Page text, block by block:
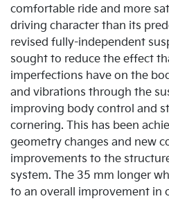
comfortable ride and more
driving character than its
revised fully-independent
sought to reduce the effect
imperfections have on the
and vibrations through the
improving body control and
cornering. This has been
geometry changes and new
improvements to the
system. The 35 mm longer
to an overall improvement in